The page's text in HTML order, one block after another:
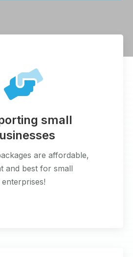
small
are affordable,
and best for small
enterprises!